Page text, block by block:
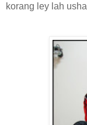
korang ley lah